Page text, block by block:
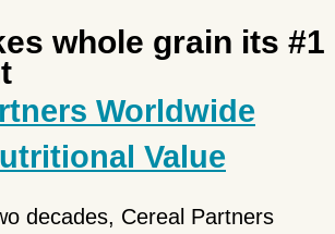
whole grain its #1
Worldwide
Value
decades, Cereal Partners